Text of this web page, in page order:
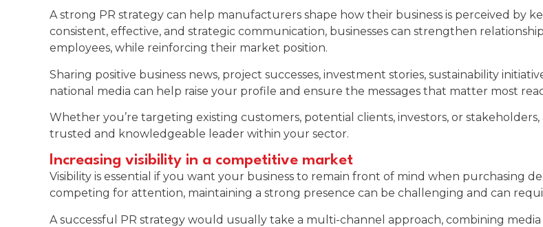
A strong PR strategy can help manufacturers shape how their business is perceived by
consistent, effective, and strategic communication, businesses can strengthen
employees, while reinforcing their market position.
Sharing positive business news, project successes, investment stories, sustainability
national media can help raise your profile and ensure the messages that matter most
Whether you’re targeting existing customers, potential clients, investors, or
trusted and knowledgeable leader within your sector.
Increasing visibility in a competitive market
Visibility is essential if you want your business to remain front of mind when purchasing
competing for attention, maintaining a strong presence can be challenging and can
A successful PR strategy would usually take a multi-channel approach, combining